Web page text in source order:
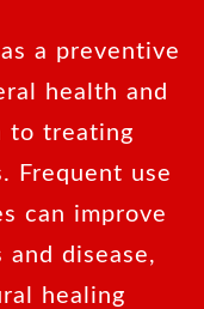
a preventive
health and
to treating
Frequent use
can improve
disease,
healing